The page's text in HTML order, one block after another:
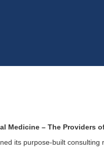
Medicine – The Providers
its purpose-built